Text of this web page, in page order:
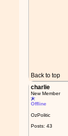
Back to top
charlie
New Member
Offline
OzPolitic
Posts: 43